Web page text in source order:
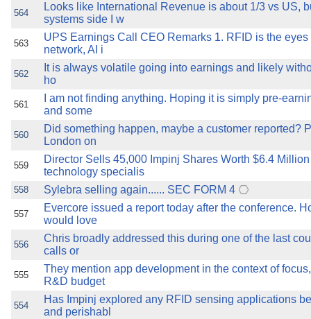
564
Looks like International Revenue is about 1/3 vs US,
systems side I w
563
UPS Earnings Call CEO Remarks 1. RFID is the eyes
network, AI i
562
It is always volatile going into earnings and likely
ho
561
I am not finding anything. Hoping it is simply pre-
and some
560
Did something happen, maybe a customer reported?
London on
559
Director Sells 45,000 Impinj Shares Worth $6.4
technology specialis
558 Sylebra selling again...... SEC FORM 4
557
Evercore issued a report today after the conference.
would love
556
Chris broadly addressed this during one of the last
calls or
555
They mention app development in the context of
R&D budget
554
Has Impinj explored any RFID sensing applications
and perishabl